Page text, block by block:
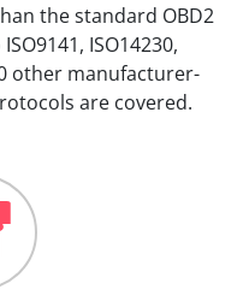
the standard OBD2
ISO14230,
other manufacturer-
are covered.